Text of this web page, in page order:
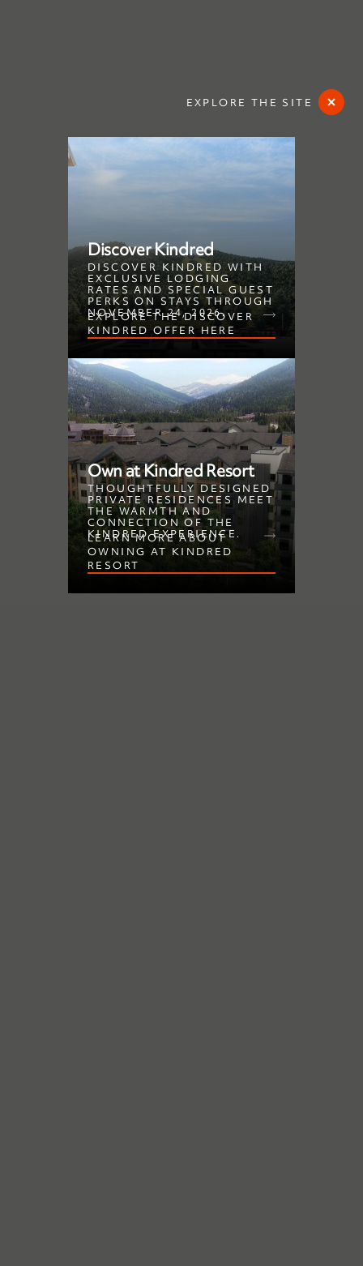
EXPLORE THE SITE
Discover Kindred
DISCOVER KINDRED WITH
EXCLUSIVE LODGING
RATES AND SPECIAL GUEST
PERKS ON STAYS THROUGH
NOVEMBER 24, 2026.
EXPLORE THE DISCOVER
KINDRED OFFER HERE
Own at Kindred Resort
THOUGHTFULLY DESIGNED
PRIVATE RESIDENCES MEET
THE WARMTH AND
CONNECTION OF THE
KINDRED EXPERIENCE.
LEARN MORE ABOUT
OWNING AT KINDRED
RESORT